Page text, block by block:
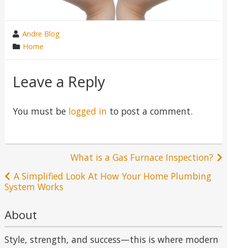
wrote
by
Andre Blog
category
in
Home
Leave a Reply
You must be logged in to post a comment.
navigation
What is a Gas Furnace Inspection?
A Simplified Look At How Your Home Plumbing
System Works
About
Style, strength, and success—this is where modern